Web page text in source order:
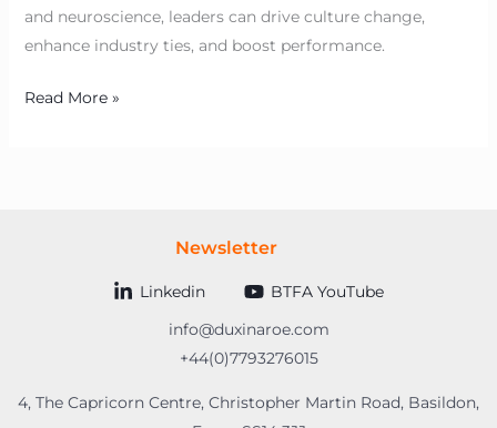
and neuroscience, leaders can drive culture change,
enhance industry ties, and boost performance.
Read More »
Newsletter
Linkedin
BTFA YouTube
info@duxinaroe.com
+44(0)7793276015
4, The Capricorn Centre, Christopher Martin Road, Basildon,